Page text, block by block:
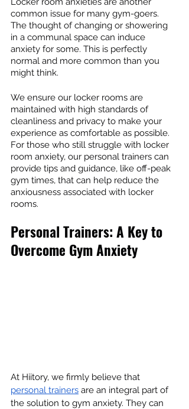
common issue for many gym-goers.
The thought of changing or showering
in a communal space can induce
anxiety for some. This is perfectly
normal and more common than you
might think.
We ensure our locker rooms are
maintained with high standards of
cleanliness and privacy to make your
experience as comfortable as possible.
For those who still struggle with locker
room anxiety, our personal trainers can
provide tips and guidance, like off-peak
gym times, that can help reduce the
anxiousness associated with locker
rooms.
Personal Trainers: A Key to
Overcome Gym Anxiety
At Hiitory, we firmly believe that
personal trainers are an integral part of
the solution to gym anxiety. They can